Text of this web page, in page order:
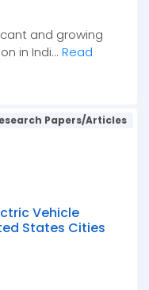
and growing
in Indi... Read
Papers/Articles
Vehicle
States Cities